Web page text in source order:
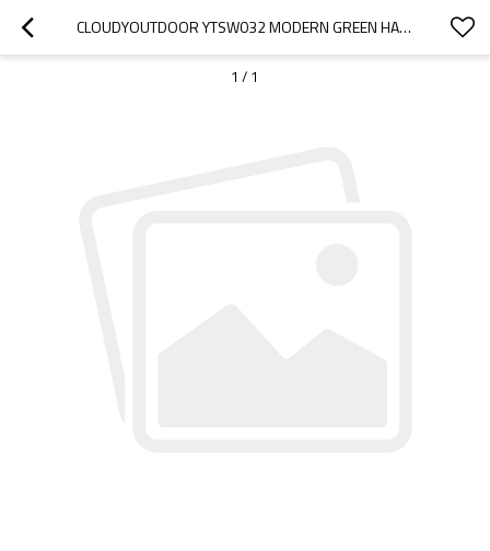
CLOUDYOUTDOOR YTSW032 MODERN GREEN HANGING OUTDOOR SWING CHAIR GARDEN
1 / 1